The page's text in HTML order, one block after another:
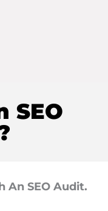
SEO
An SEO Audit.